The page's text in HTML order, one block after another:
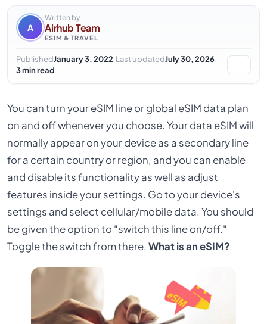
A
Written by
Airhub Team
ESIM & TRAVEL
PublishedJanuary 3, 2022·Last updatedJuly 30, 2026·
3 min read
You can turn your eSIM line or global eSIM data plan
on and off whenever you choose. Your data eSIM will
normally appear on your device as a secondary line
for a certain country or region, and you can enable
and disable its functionality as well as adjust
features inside your settings. Go to your device's
settings and select cellular/mobile data. You should
be given the option to "switch this line on/off."
Toggle the switch from there.What is an eSIM?